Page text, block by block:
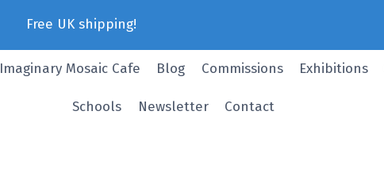
Free UK shipping!
Imaginary Mosaic Cafe Blog Commissions Exhibitions
Schools Newsletter Contact